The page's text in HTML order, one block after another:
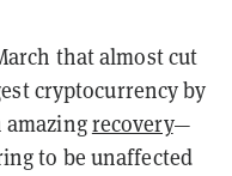
that almost cut
cryptocurrency by
recovery—
to be unaffected